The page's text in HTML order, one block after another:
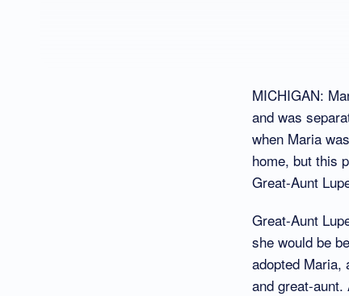
MICHIGAN:
and was
when Maria
home, but this
Great-Aunt
Great-Aunt
she would be
adopted Maria,
and great-